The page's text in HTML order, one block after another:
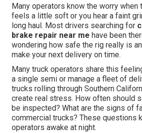
Many operators know the worry when
feels a little soft or you hear a faint
long haul. Most drivers searching for
brake repair near me have been
wondering how safe the rig really is
make your next delivery on time.
Many truck operators share this
a single semi or manage a fleet of
trucks rolling through Southern
create real stress. How often should
be inspected? What are the signs of
commercial trucks? These questions
operators awake at night.